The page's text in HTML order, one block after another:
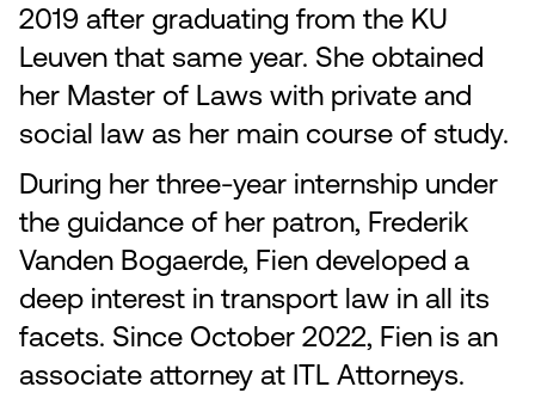
2019 after graduating from the KU
Leuven that same year. She obtained
her Master of Laws with private and
social law as her main course of study.
During her three-year internship under
the guidance of her patron, Frederik
Vanden Bogaerde, Fien developed a
deep interest in transport law in all its
facets. Since October 2022, Fien is an
associate attorney at ITL Attorneys.